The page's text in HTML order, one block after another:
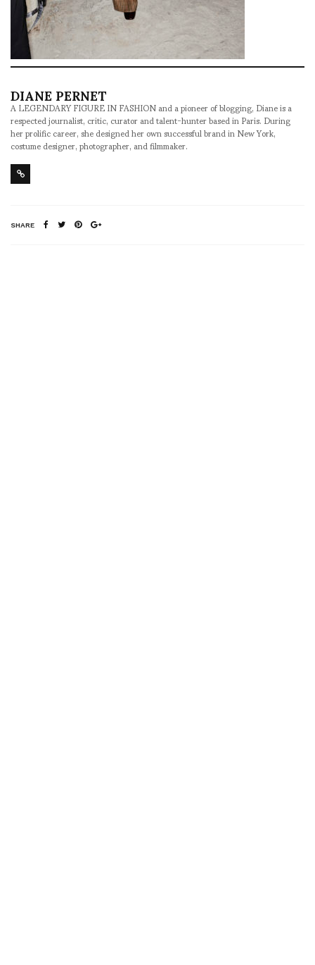
DIANE PERNET
A LEGENDARY FIGURE IN FASHION and a pioneer of blogging, Diane is a
respected journalist, critic, curator and talent-hunter based in Paris. During
her prolific career, she designed her own successful brand in New York,
costume designer, photographer, and filmmaker.
SHARE